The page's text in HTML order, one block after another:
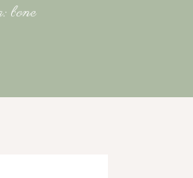
bone